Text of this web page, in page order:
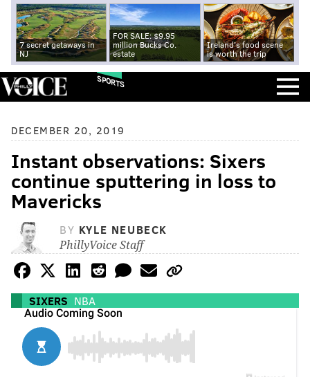
7 secret getaways in
NJ
FOR SALE: $9.95
million Bucks Co.
estate
Ireland's food scene
is worth the trip
SPORTS
DECEMBER 20, 2019
Instant observations: Sixers
continue sputtering in loss to
Mavericks
BY KYLE NEUBECK
PhillyVoice Staff
SIXERS NBA